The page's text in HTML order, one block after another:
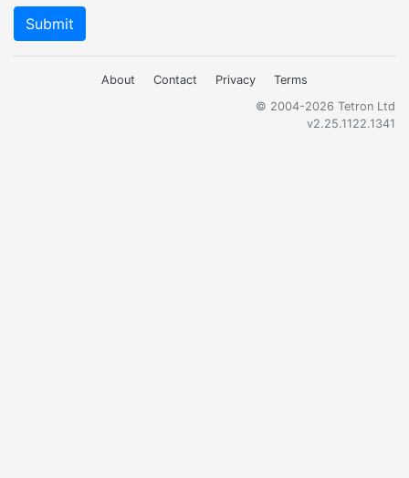
Submit
About Contact Privacy
Terms
© 2004-2026 Tetron Ltd
v2.25.1122.1341